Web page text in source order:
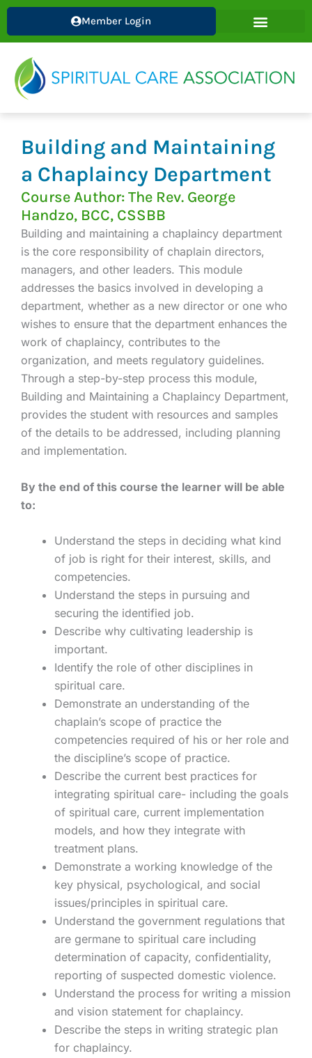
Skip
Member Login
Building and Maintaining
a Chaplaincy Department
Course Author: The Rev. George
Handzo, BCC, CSSBB
Building and maintaining a chaplaincy department
is the core responsibility of chaplain directors,
managers, and other leaders. This module
addresses the basics involved in developing a
department, whether as a new director or one who
wishes to ensure that the department enhances the
work of chaplaincy, contributes to the
organization, and meets regulatory guidelines.
Through a step-by-step process this module,
Building and Maintaining a Chaplaincy Department,
provides the student with resources and samples
of the details to be addressed, including planning
and implementation.
By the end of this course the learner will be able
to:
Understand the steps in deciding what kind
of job is right for their interest, skills, and
competencies.
Understand the steps in pursuing and
securing the identified job.
Describe why cultivating leadership is
important.
Identify the role of other disciplines in
spiritual care.
Demonstrate an understanding of the
chaplain’s scope of practice the
competencies required of his or her role and
the discipline’s scope of practice.
Describe the current best practices for
integrating spiritual care- including the goals
of spiritual care, current implementation
models, and how they integrate with
treatment plans.
Demonstrate a working knowledge of the
key physical, psychological, and social
issues/principles in spiritual care.
Understand the government regulations that
are germane to spiritual care including
determination of capacity, confidentiality,
reporting of suspected domestic violence.
Understand the process for writing a mission
and vision statement for chaplaincy.
Describe the steps in writing strategic plan
for chaplaincy.